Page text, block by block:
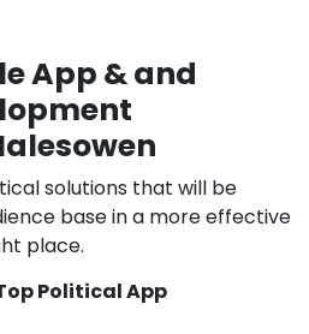
App & and
solutions that will be
base in a more effective
place.
Political App